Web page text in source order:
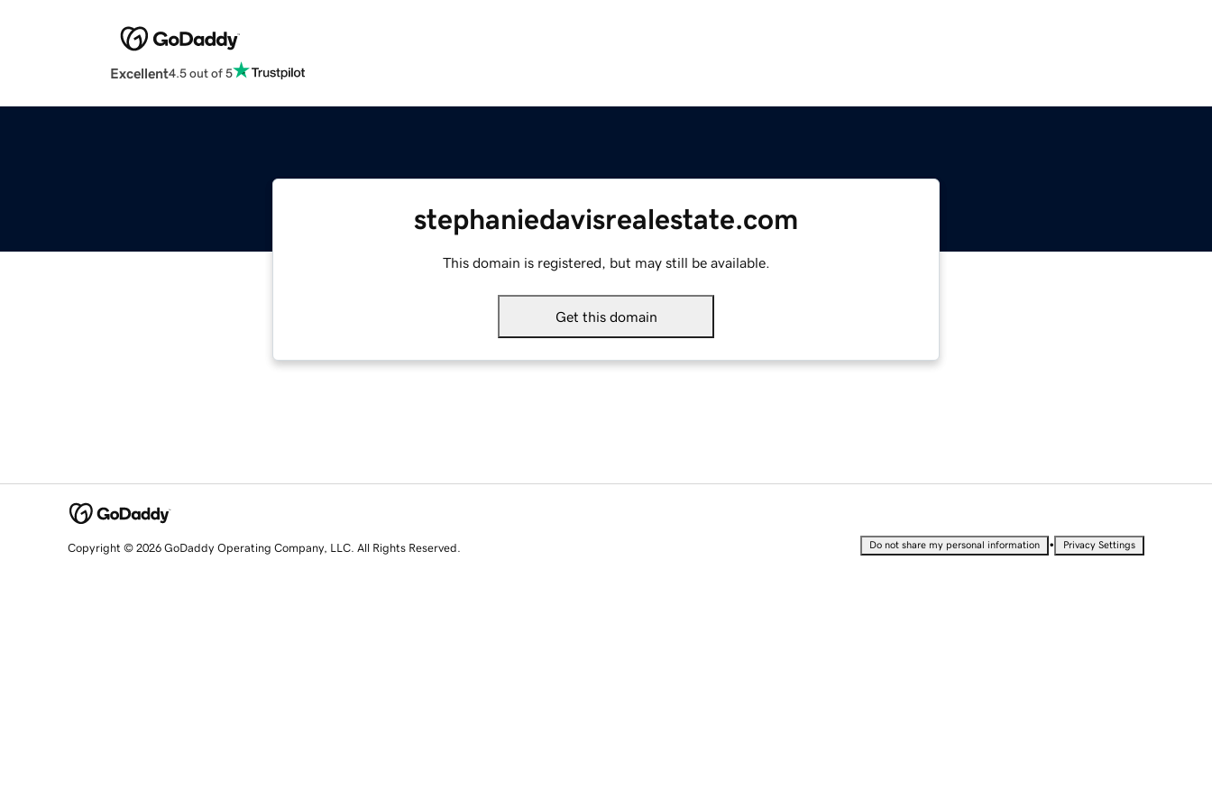
Excellent4.5 out of 5
stephaniedavisrealestate.com
This domain is registered, but may still be available.
Get this domain
Copyright © 2026 GoDaddy Operating Company, LLC. All Rights Reserved. Do not share my personal information • Privacy Settings